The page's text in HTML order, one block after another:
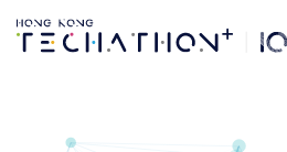
Form My